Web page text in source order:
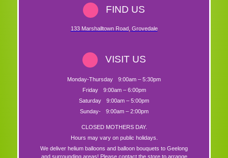
FIND US
133 Marshalltown Road Grovedale
VISIT US
Monday-Thursday
9:00am – 5:30pm
Friday
9:00am – 6:00pm
Saturday
9:00am – 5:00pm
Sunday-
9:00am – 2:00pm
CLOSED MOTHERS DAY.
Hours may vary on public holidays.
We deliver helium balloons and balloon bouquets to Geelong
and surrounding areas! Please contact the store to arrange